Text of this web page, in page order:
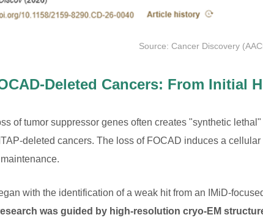
Source: Cancer Discovery
Deleted Cancers: From Initial
of tumor suppressor genes often creates "synthetic
deleted cancers. The loss of FOCAD induces a
with the identification of a weak hit from an IMiD-
was guided by high-resolution cryo-EM